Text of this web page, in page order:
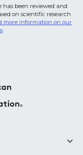
been reviewed and
on scientific research
more information on our
.